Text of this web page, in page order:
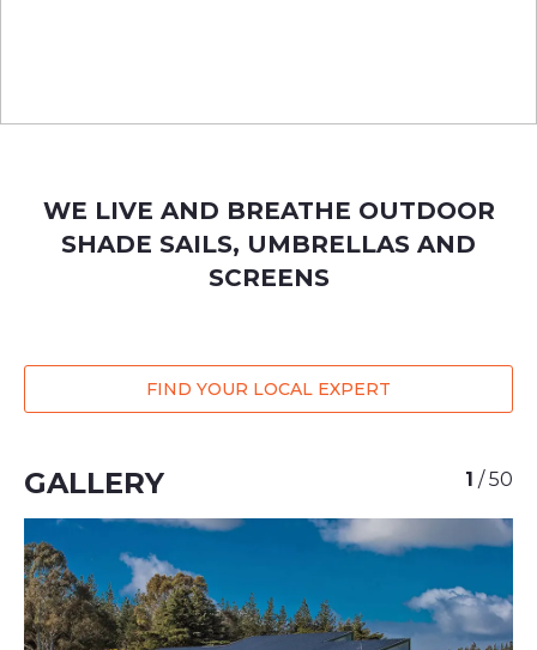
WE LIVE AND BREATHE OUTDOOR
SHADE SAILS, UMBRELLAS AND
SCREENS
FIND YOUR LOCAL EXPERT
1 / 50
GALLERY